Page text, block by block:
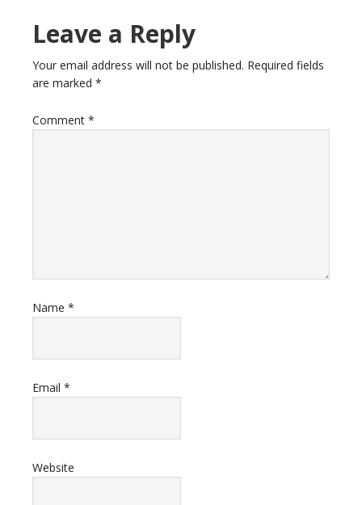
Leave a Reply
Your email address will not be published. Required fields
are marked *
Comment *
Name *
Email *
Website